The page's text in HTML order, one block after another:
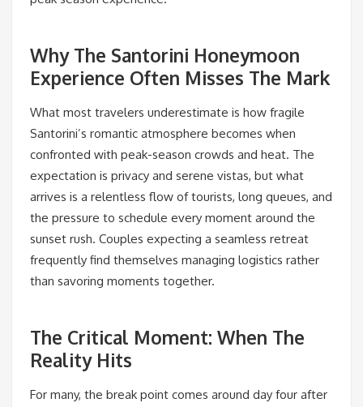
Why The Santorini Honeymoon
Experience Often Misses The Mark
What most travelers underestimate is how fragile
Santorini’s romantic atmosphere becomes when
confronted with peak-season crowds and heat. The
expectation is privacy and serene vistas, but what
arrives is a relentless flow of tourists, long queues, and
the pressure to schedule every moment around the
sunset rush. Couples expecting a seamless retreat
frequently find themselves managing logistics rather
than savoring moments together.
The Critical Moment: When The
Reality Hits
For many, the break point comes around day four after